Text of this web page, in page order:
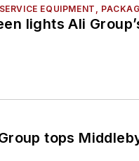
EQUIPMENT,
lights Ali
tops